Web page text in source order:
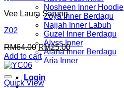
Nosheen Inner Hoodie
Zoya Inner Berdagu
Najjah Inner Labuh
Guzel Inner Berdagu
Alyss Inner
Alana Inner Berdagu
Aria Inner
Login
Vee Laura Sarung
Z02
RM64.00Original
price
was:
RM64.00.
RM25.00Current
price
is:
Add to cart
Quick View